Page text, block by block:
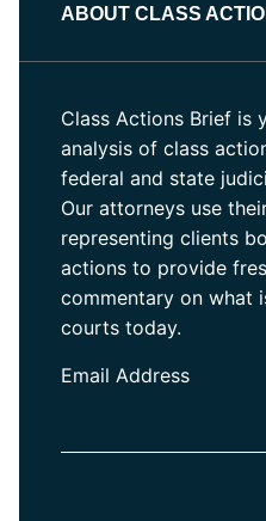
ABOUT CLASS
Class Actions Brief is
analysis of class
federal and state
Our attorneys use
representing clients
actions to provide
commentary on what
courts today.
Email Address